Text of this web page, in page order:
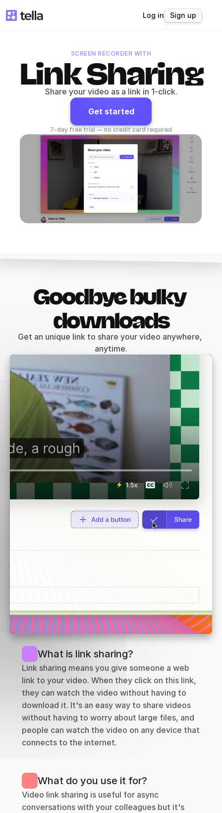
Log in Sign up
SCREEN RECORDER WITH
Link Sharing
Share your video as a link in 1-click.
Get started
7-day free trial — no credit card required
Goodbye bulky
downloads
Get an unique link to share your video anywhere,
anytime.
What is link sharing?
Link sharing means you give someone a web
link to your video. When they click on this link,
they can watch the video without having to
download it. It's an easy way to share videos
without having to worry about large files, and
people can watch the video on any device that
connects to the internet.
What do you use it for?
Video link sharing is useful for async
conversations with your colleagues but it's